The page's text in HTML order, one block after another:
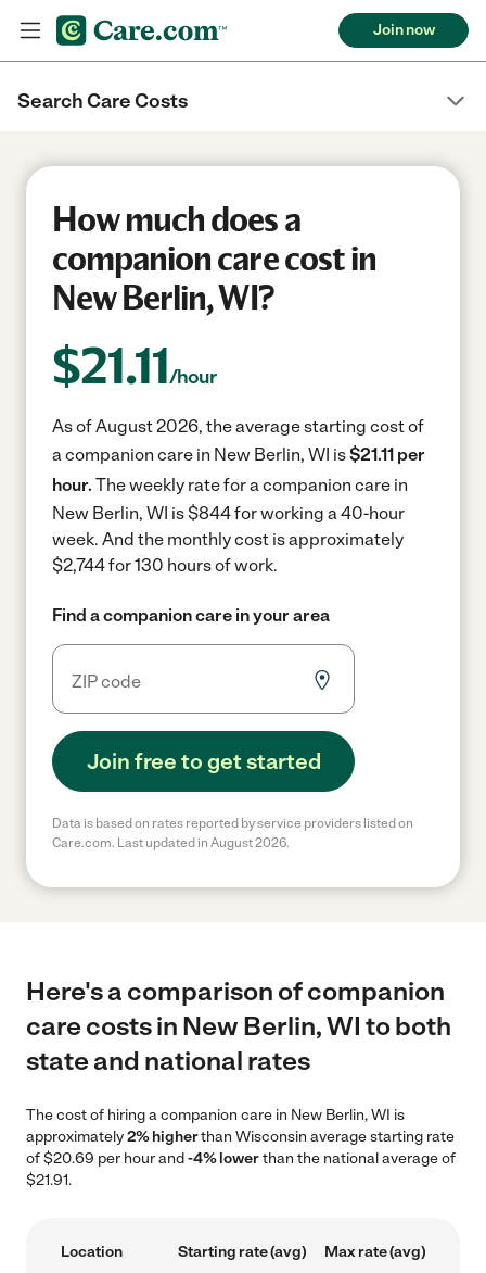
Join now
Search Care Costs
How much does a
companion care cost in
New Berlin, WI?
$21.11/hour
As of August 2026, the average starting cost of
a companion care in New Berlin, WI is$21.11 per
hour. The weekly rate for a companion care in
New Berlin, WI is $844 for working a 40-hour
week. And the monthly cost is approximately
$2,744 for 130 hours of work.
Find a companion care in your area
Join free to get started
Data is based on rates reported by service providers listed on
Care.com. Last updated in August 2026.
Here's a comparison of companion
care costs in New Berlin, WI to both
state and national rates
The cost of hiring a companion care in New Berlin, WI is
approximately2% higherthan Wisconsin average starting rate
of $20.69 per hour and-4% lowerthan the national average of
$21.91.
Location Starting rate (avg) Max rate (avg)